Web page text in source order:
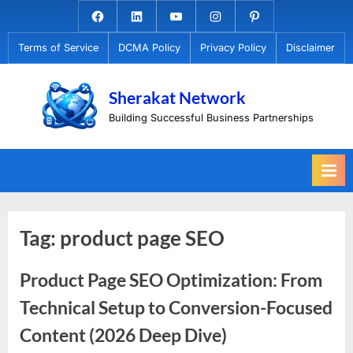
to
content
Facebook.com
LinkedinYoutubeInstagramPinterest
Terms of Service DCMA Policy Privacy Policy Disclaimer
Sherakat Network
Building Successful Business Partnerships
Tag: product page SEO
Product Page SEO Optimization: From
Technical Setup to Conversion-Focused
Content (2026 Deep Dive)